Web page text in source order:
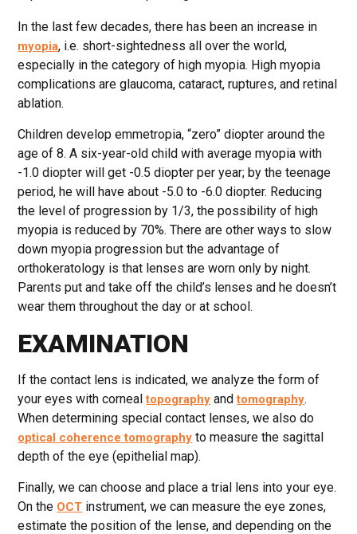
In the last few decades, there has been an increase in
myopia, i.e. short-sightedness all over the world,
especially in the category of high myopia. High myopia
complications are glaucoma, cataract, ruptures, and retinal
ablation.
Children develop emmetropia, “zero” diopter around the
age of 8. A six-year-old child with average myopia with
-1.0 diopter will get -0.5 diopter per year; by the teenage
period, he will have about -5.0 to -6.0 diopter. Reducing
the level of progression by 1/3, the possibility of high
myopia is reduced by 70%. There are other ways to slow
down myopia progression but the advantage of
orthokeratology is that lenses are worn only by night.
Parents put and take off the child’s lenses and he doesn’t
wear them throughout the day or at school.
EXAMINATION
If the contact lens is indicated, we analyze the form of
your eyes with cornealtopography andtomography.
When determining special contact lenses, we also do
optical coherence tomography to measure the sagittal
depth of the eye (epithelial map).
Finally, we can choose and place a trial lens into your eye.
On the OCT instrument, we can measure the eye zones,
estimate the position of the lense, and depending on the